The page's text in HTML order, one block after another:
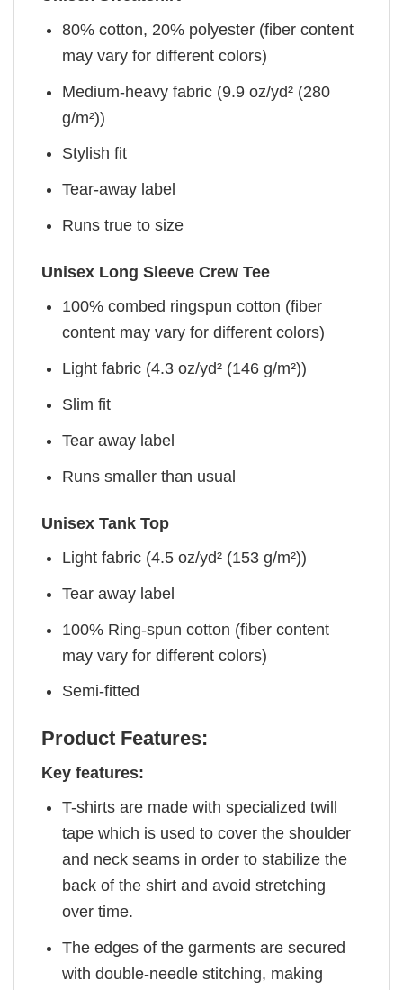
80% cotton, 20% polyester (fiber content
may vary for different colors)
Medium-heavy fabric (9.9 oz/yd² (280
g/m²))
Stylish fit
Tear-away label
Runs true to size
Unisex Long Sleeve Crew Tee
100% combed ringspun cotton (fiber
content may vary for different colors)
Light fabric (4.3 oz/yd² (146 g/m²))
Slim fit
Tear away label
Runs smaller than usual
Unisex Tank Top
Light fabric (4.5 oz/yd² (153 g/m²))
Tear away label
100% Ring-spun cotton (fiber content
may vary for different colors)
Semi-fitted
Product Features:
Key features:
T-shirts are made with specialized twill
tape which is used to cover the shoulder
and neck seams in order to stabilize the
back of the shirt and avoid stretching
over time.
The edges of the garments are secured
with double-needle stitching, making